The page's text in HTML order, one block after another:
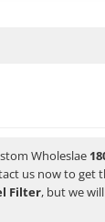
Wholeslae
us now to get
Filter, but we